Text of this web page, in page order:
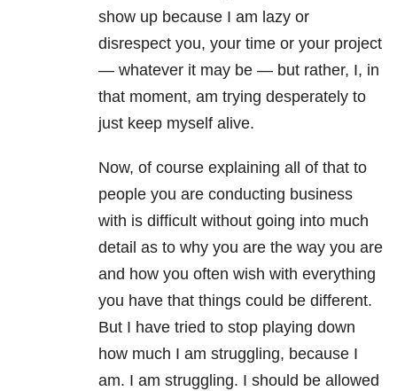
show up because I am lazy or
disrespect you, your time or your project
— whatever it may be — but rather, I, in
that moment, am trying desperately to
just keep myself alive.
Now, of course explaining all of that to
people you are conducting business
with is difficult without going into much
detail as to why you are the way you are
and how you often wish with everything
you have that things could be different.
But I have tried to stop playing down
how much I am struggling, because I
am. I am struggling. I should be allowed